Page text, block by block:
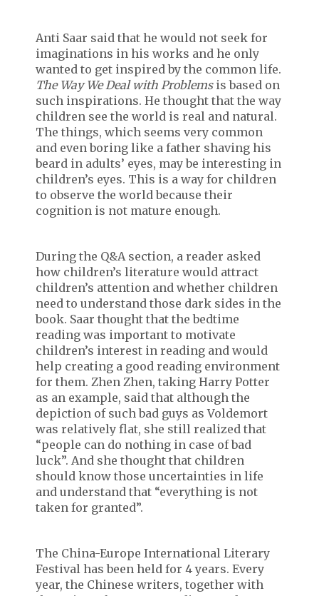
Anti Saar said that he would not seek for
imaginations in his works and he only
wanted to get inspired by the common life.
The Way We Deal with Problemsis based on
such inspirations. He thought that the way
children see the world is real and natural.
The things, which seems very common
and even boring like a father shaving his
beard in adults’ eyes, may be interesting in
children’s eyes. This is a way for children
to observe the world because their
cognition is not mature enough.
During the Q&A section, a reader asked
how children’s literature would attract
children’s attention and whether children
need to understand those dark sides in the
book. Saar thought that the bedtime
reading was important to motivate
children’s interest in reading and would
help creating a good reading environment
for them. Zhen Zhen, taking Harry Potter
as an example, said that although the
depiction of such bad guys as Voldemort
was relatively flat, she still realized that
“people can do nothing in case of bad
luck”. And she thought that children
should know those uncertainties in life
and understand that “everything is not
taken for granted”.
The China-Europe International Literary
Festival has been held for 4 years. Every
year, the Chinese writers, together with